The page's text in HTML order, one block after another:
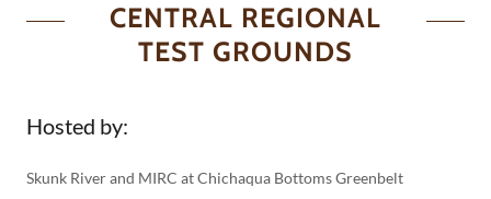
CENTRAL REGIONAL
TEST GROUNDS
Hosted by:
Skunk River and MIRC at Chichaqua Bottoms Greenbelt